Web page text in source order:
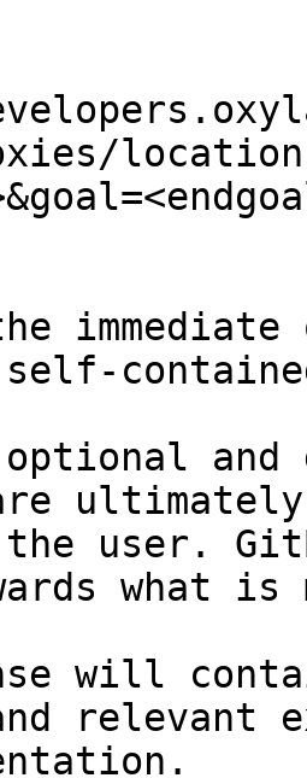
and
user.
what
will
relevant